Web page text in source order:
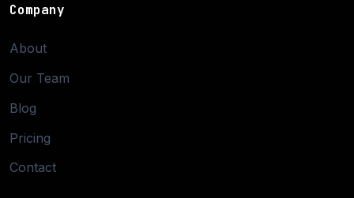
Company
About
Our Team
Blog
Pricing
Contact